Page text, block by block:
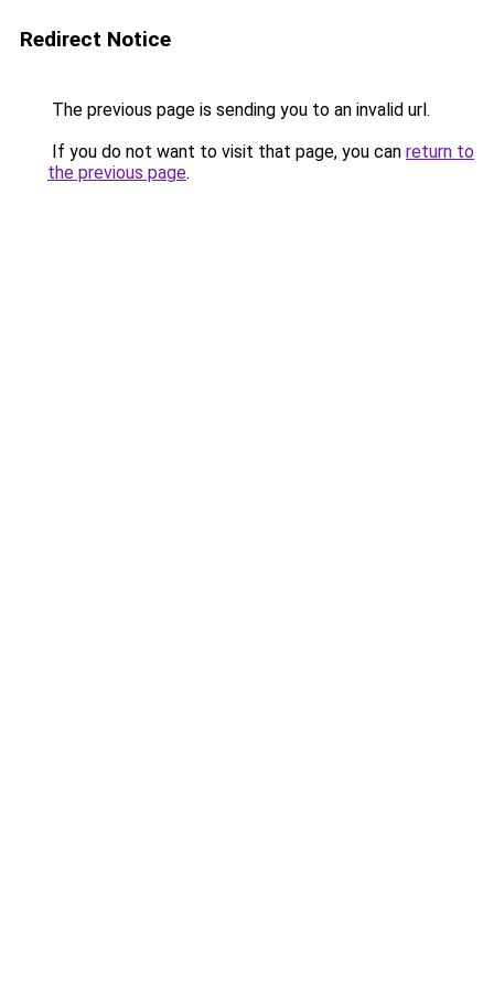
Redirect Notice
The previous page is sending you to an invalid url.
If you do not want to visit that page, you can return to
the previous page.